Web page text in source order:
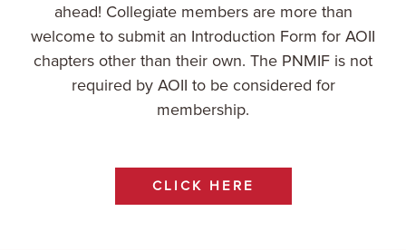
ahead! Collegiate members are more than
welcome to submit an Introduction Form for AOII
chapters other than their own. The PNMIF is not
required by AOII to be considered for
membership.
CLICK HERE